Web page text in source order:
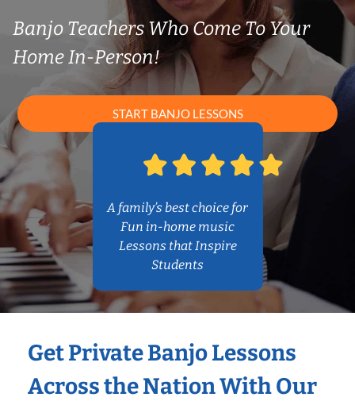
Banjo Teachers Who Come To Your
Home In-Person!
START BANJO LESSONS
A family’s best choice for
Fun in-home music
Lessons that Inspire
Students
Get Private Banjo Lessons
Across the Nation With Our